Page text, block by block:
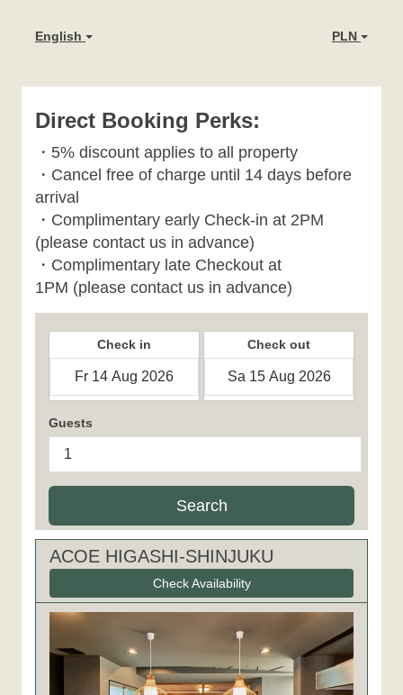
English PLN
Direct Booking Perks:
・ 5% discount applies to all property
・ Cancel free of charge until 14 days before
arrival
・Complimentary early Check-in at 2PM
(please contact us in advance)
・Complimentary late Checkout at
1PM (please contact us in advance)
Check in Check out
Guests
Search
ACOE HIGASHI-SHINJUKU
Check Availability